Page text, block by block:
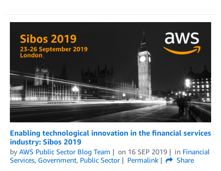
Enabling technological innovation in the financial services
industry: Sibos 2019
by AWS Public Sector Blog Team on 16 SEP 2019 in Financial
Services, Government, Public Sector Permalink
Share